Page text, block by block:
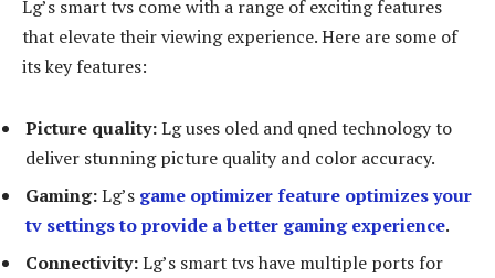
Lg’s smart tvs come with a range of exciting features
that elevate their viewing experience. Here are some of
its key features:
Picture quality:Lg uses oled and qned technology to
deliver stunning picture quality and color accuracy.
Gaming:Lg’s game optimizer feature optimizes your
tv settings to provide a better gaming experience.
Connectivity:Lg’s smart tvs have multiple ports for